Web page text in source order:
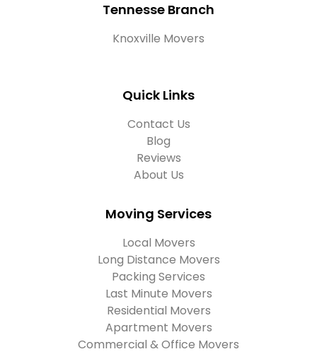
Tennesse Branch
Knoxville Movers
Quick Links
Contact Us
Blog
Reviews
About Us
Moving Services
Local Movers
Long Distance Movers
Packing Services
Last Minute Movers
Residential Movers
Apartment Movers
Commercial & Office Movers